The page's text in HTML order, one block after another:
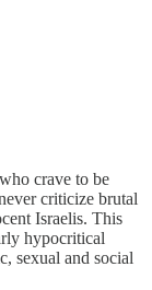
crave to be
criticize brutal
Israelis. This
hypocritical
sexual and social